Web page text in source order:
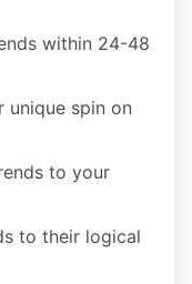
within 24-48
unique spin on
to your
to their logical